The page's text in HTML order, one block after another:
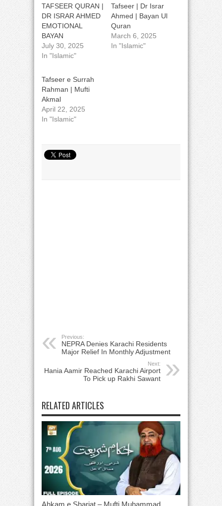
TAFSEER QURAN |
DR ISRAR AHMED
EMOTIONAL
BAYAN
July 30, 2025
In "Islamic"
Tafseer | Dr Israr
Ahmed | Bayan Ul
Quran
March 6, 2025
In "Islamic"
Tafseer e Surrah
Rahman | Mufti
Akmal
April 22, 2025
In "Islamic"
Previous:
NEPRA Denies Karachi Residents
Major Relief In Monthly Adjustment
Next:
Hania Aamir Reached Karachi Airport
To Pick up Rakhi Sawant
RELATED ARTICLES